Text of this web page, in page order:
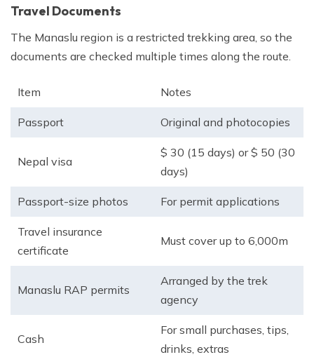
Travel Documents
The Manaslu region is a restricted trekking area, so the
documents are checked multiple times along the route.
Item Notes
Passport Original and photocopies
Nepal visa
$ 30 (15 days) or $ 50 (30
days)
Passport-size photos For permit applications
Travel insurance
certificate
Must cover up to 6,000m
Manaslu RAP permits
Arranged by the trek
agency
Cash
For small purchases, tips,
drinks, extras